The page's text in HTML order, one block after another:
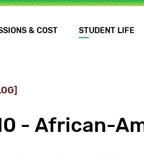
& COST STUDENT LIFE
- African-